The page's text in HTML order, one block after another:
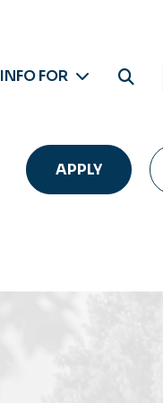
INFO FOR
APPLY